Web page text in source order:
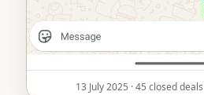
13 July 2025 · 45 closed